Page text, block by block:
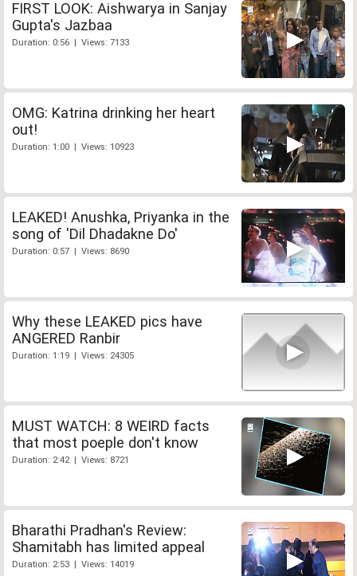
FIRST LOOK: Aishwarya in Sanjay
Gupta's Jazbaa
Duration: 0:56 | Views: 7133
OMG: Katrina drinking her heart
out!
Duration: 1:00 | Views: 10923
LEAKED! Anushka, Priyanka in the
song of 'Dil Dhadakne Do'
Duration: 0:57 | Views: 8690
Why these LEAKED pics have
ANGERED Ranbir
Duration: 1:19 | Views: 24305
MUST WATCH: 8 WEIRD facts
that most poeple don't know
Duration: 2:42 | Views: 8721
Bharathi Pradhan's Review:
Shamitabh has limited appeal
Duration: 2:53 | Views: 14019